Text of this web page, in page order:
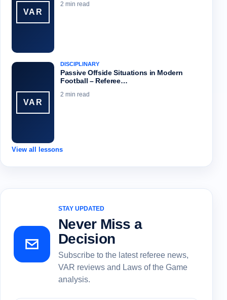
VAR
2 min read
VAR
DISCIPLINARY
Passive Offside Situations in Modern
Football – Referee…
2 min read
View all lessons
STAY UPDATED
Never Miss a
Decision
Subscribe to the latest referee news,
VAR reviews and Laws of the Game
analysis.